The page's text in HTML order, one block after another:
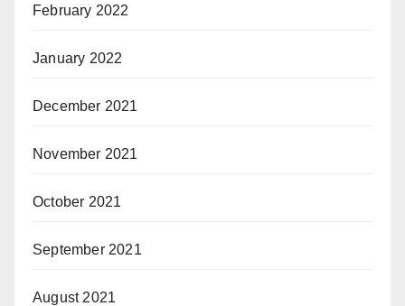
February 2022
January 2022
December 2021
November 2021
October 2021
September 2021
August 2021